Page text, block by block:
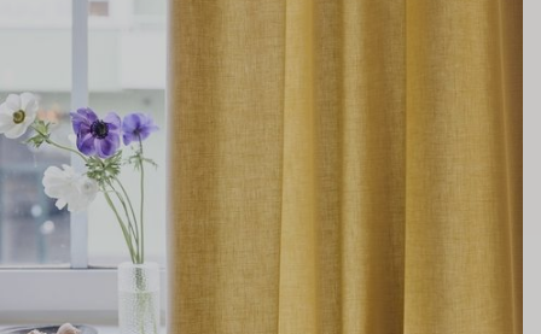
Contemporary
Sheer
Fabric samples